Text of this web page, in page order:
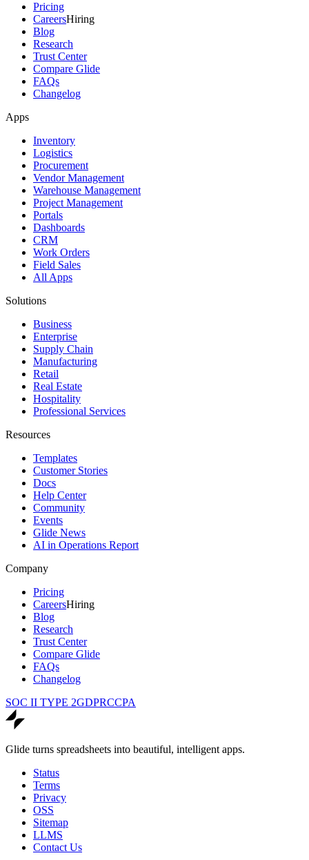
Pricing
CareersHiring
Blog
Research
Trust Center
Compare Glide
FAQs
Changelog
Apps
Inventory
Logistics
Procurement
Vendor Management
Warehouse Management
Project Management
Portals
Dashboards
CRM
Work Orders
Field Sales
All Apps
Solutions
Business
Enterprise
Supply Chain
Manufacturing
Retail
Real Estate
Hospitality
Professional Services
Resources
Templates
Customer Stories
Docs
Help Center
Community
Events
Glide News
AI in Operations Report
Company
Pricing
CareersHiring
Blog
Research
Trust Center
Compare Glide
FAQs
Changelog
SOC II TYPE 2GDPRCCPA
Glide turns spreadsheets into beautiful, intelligent apps.
Status
Terms
Privacy
OSS
Sitemap
LLMS
Contact Us